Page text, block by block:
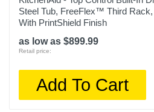
Steel Tub, FreeFlex™ Third
With PrintShield Finish
as low as $899.99
Retail price:
Add To Cart